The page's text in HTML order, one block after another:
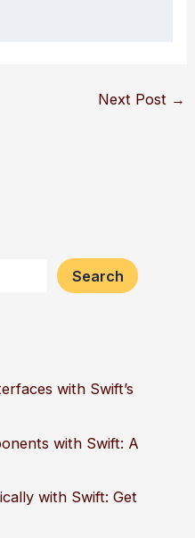
Next Post →
Search
with Swift’s
with Swift: A
with Swift: Get